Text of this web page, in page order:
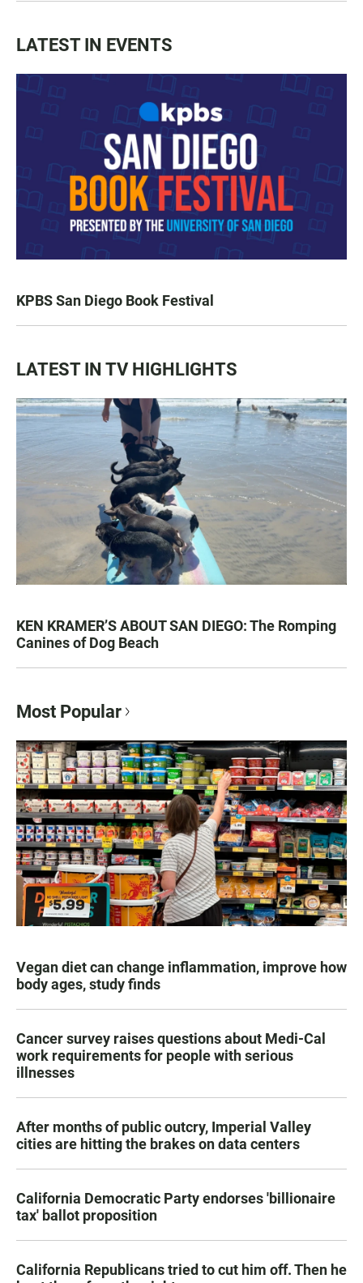
LATEST IN EVENTS
KPBS San Diego Book Festival
LATEST IN TV HIGHLIGHTS
KEN KRAMER’S ABOUT SAN DIEGO: The Romping
Canines of Dog Beach
Most Popular
Vegan diet can change inflammation, improve how
body ages, study finds
Cancer survey raises questions about Medi-Cal
work requirements for people with serious
illnesses
After months of public outcry, Imperial Valley
cities are hitting the brakes on data centers
California Democratic Party endorses 'billionaire
tax' ballot proposition
California Republicans tried to cut him off. Then he